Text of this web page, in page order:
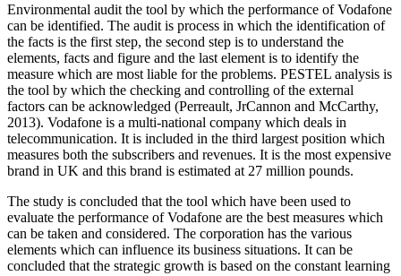
Environmental audit the tool by which the performance of Vodafone
can be identified. The audit is process in which the identification of
the facts is the first step, the second step is to understand the
elements, facts and figure and the last element is to identify the
measure which are most liable for the problems. PESTEL analysis is
the tool by which the checking and controlling of the external
factors can be acknowledged (Perreault, JrCannon and McCarthy,
2013). Vodafone is a multi-national company which deals in
telecommunication. It is included in the third largest position which
measures both the subscribers and revenues. It is the most expensive
brand in UK and this brand is estimated at 27 million pounds.
The study is concluded that the tool which have been used to
evaluate the performance of Vodafone are the best measures which
can be taken and considered. The corporation has the various
elements which can influence its business situations. It can be
concluded that the strategic growth is based on the constant learning